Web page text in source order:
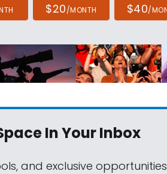
$20/MONTH $40/
In Your Inbox
and exclusive